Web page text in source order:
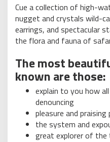
Cue a collection of high-
nugget and crystals wild-
earrings, and spectacular
the flora and fauna of
The most
known are those:
explain to you how
denouncing
pleasure and praising
the system and
great explorer of